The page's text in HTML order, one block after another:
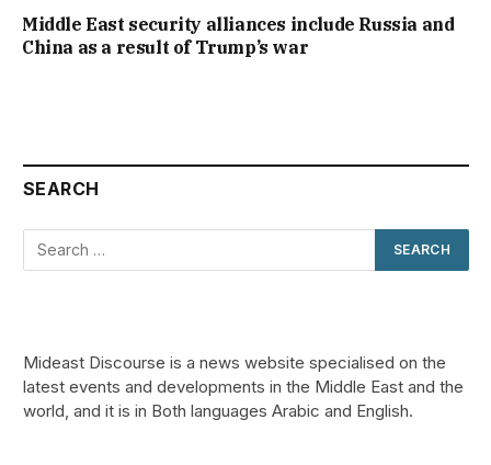
Middle East security alliances include Russia and
China as a result of Trump’s war
SEARCH
Mideast Discourse is a news website specialised on the
latest events and developments in the Middle East and the
world, and it is in Both languages Arabic and English.